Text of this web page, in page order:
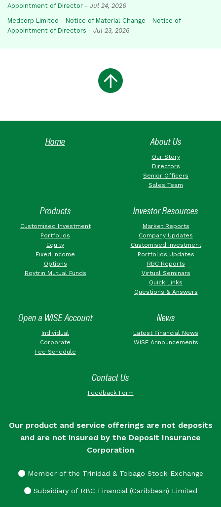
Appointment of Director - Jul 24, 2026
Medcorp Limited - Notice of Material Change - Notice of
Appointment of Directors - Jul 23, 2026
Home About Us
Our Story
Directors
Senior Officers
Sales Team
Products
Customised Investment
Portfolios
Equity
Fixed Income
Options
Roytrin Mutual Funds
Investor Resources
Market Reports
Company Updates
Customised Investment
Portfolios Updates
RBC Reports
Virtual Seminars
Quick Links
Questions & Answers
Open a WISE Account
Individual
Corporate
Fee Schedule
News
Latest Financial News
WISE Announcements
Contact Us
Feedback Form
Our product and service offerings are not deposits
and are not insured by the Deposit Insurance
Corporation
Member of the Trinidad & Tobago Stock Exchange
Subsidiary of RBC Financial (Caribbean) Limited